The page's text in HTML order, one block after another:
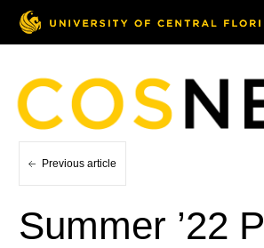
Previous article
Summer ’22